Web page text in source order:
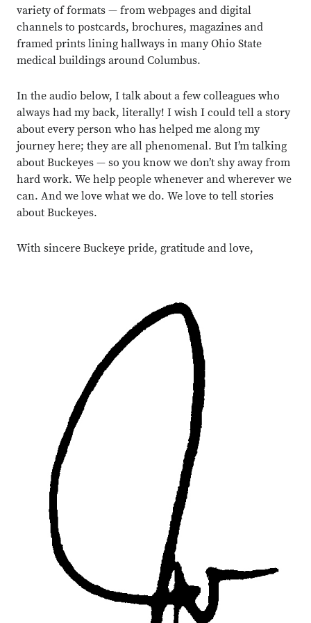
variety of formats — from webpages and digital
channels to postcards, brochures, magazines and
framed prints lining hallways in many Ohio State
medical buildings around Columbus.
In the audio below, I talk about a few colleagues who
always had my back, literally! I wish I could tell a story
about every person who has helped me along my
journey here; they are all phenomenal. But I’m talking
about Buckeyes — so you know we don’t shy away from
hard work. We help people whenever and wherever we
can. And we love what we do. We love to tell stories
about Buckeyes.
With sincere Buckeye pride, gratitude and love,